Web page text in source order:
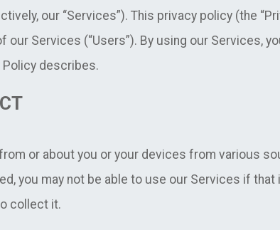
our “Services”). This privacy policy (the
Services (“Users”). By using our Services,
describes.
or about you or your devices from various
you may not be able to use our Services if
collect it.